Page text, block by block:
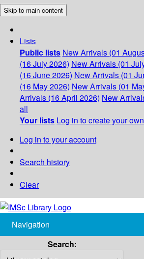
Skip to main content
Lists
Public lists New Arrivals (01
(16 July 2026) New Arrivals (01
(16 June 2026) New Arrivals (01
(16 May 2026) New Arrivals (01
Arrivals (16 April 2026) New
all
Your lists Log in to create your
Log in to your account
Search history
Clear
Navigation
Search: